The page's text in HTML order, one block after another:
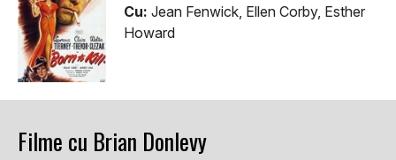
Cu: Jean Fenwick, Ellen Corby, Esther
Howard
Filme cu Brian Donlevy